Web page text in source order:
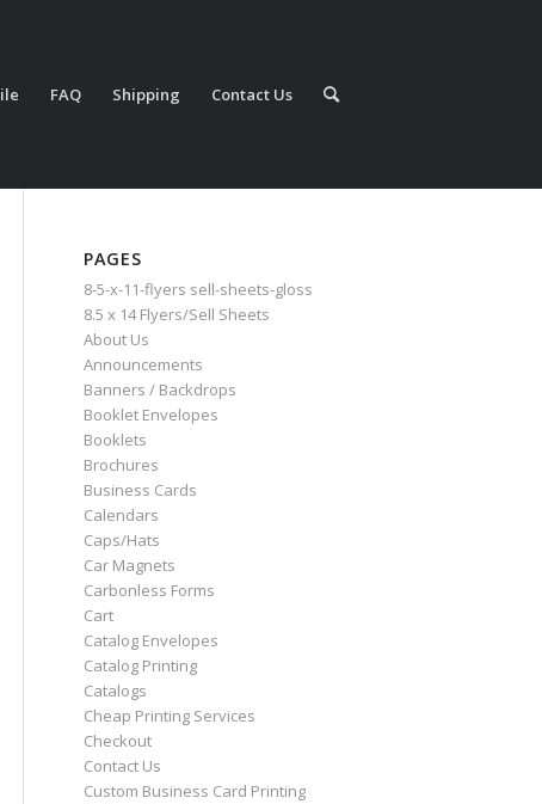
FAQ Shipping Contact Us
PAGES
8-5-x-11-flyers sell-sheets-gloss
8.5 x 14 Flyers/Sell Sheets
About Us
Announcements
Banners / Backdrops
Booklet Envelopes
Booklets
Brochures
Business Cards
Calendars
Caps/Hats
Car Magnets
Carbonless Forms
Cart
Catalog Envelopes
Catalog Printing
Catalogs
Cheap Printing Services
Checkout
Contact Us
Custom Business Card Printing